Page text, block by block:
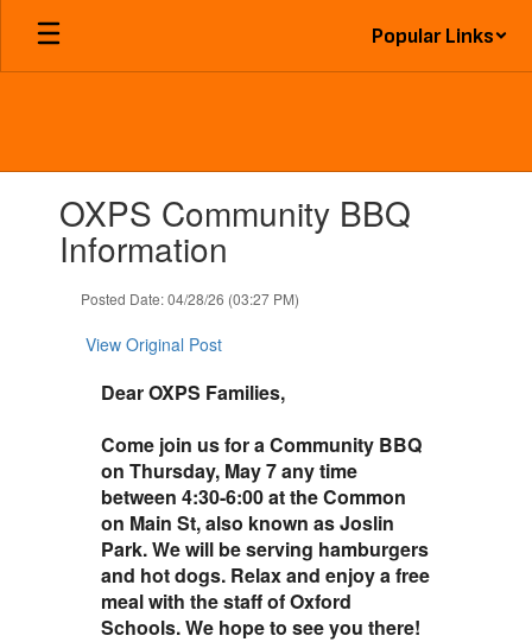
Skip
main
Popular Links
slides.OXPS Community BBQ
Information
Posted Date: 04/28/26 (03:27 PM)
View Original Post
Dear OXPS Families,
Come join us for a Community BBQ
on Thursday, May 7 any time
between 4:30-6:00 at the Common
on Main St, also known as Joslin
Park. We will be serving hamburgers
and hot dogs. Relax and enjoy a free
meal with the staff of Oxford
Schools. We hope to see you there!